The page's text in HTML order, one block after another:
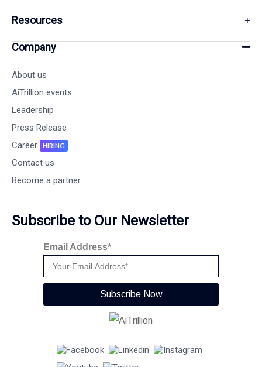
Resources
Company
About us
AiTrillion events
Leadership
Press Release
Career
HIRING
Contact us
Become a partner
Subscribe to Our Newsletter
Email Address*
Subscribe Now